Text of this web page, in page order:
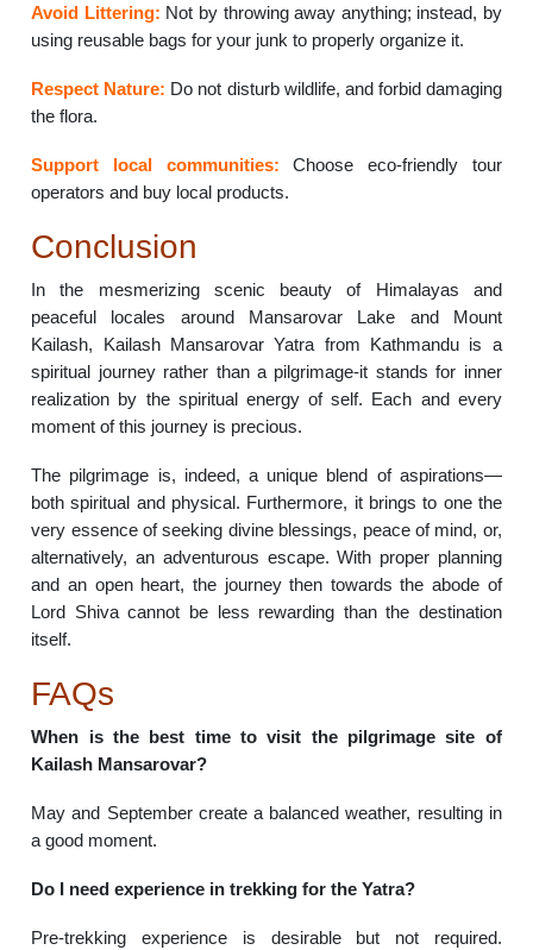
Avoid Littering: Not by throwing away anything; instead, by
using reusable bags for your junk to properly organize it.
Respect Nature: Do not disturb wildlife, and forbid damaging
the flora.
Support local communities: Choose eco-friendly tour
operators and buy local products.
Conclusion
In the mesmerizing scenic beauty of Himalayas and
peaceful locales around Mansarovar Lake and Mount
Kailash, Kailash Mansarovar Yatra from Kathmandu is a
spiritual journey rather than a pilgrimage-it stands for inner
realization by the spiritual energy of self. Each and every
moment of this journey is precious.
The pilgrimage is, indeed, a unique blend of aspirations—
both spiritual and physical. Furthermore, it brings to one the
very essence of seeking divine blessings, peace of mind, or,
alternatively, an adventurous escape. With proper planning
and an open heart, the journey then towards the abode of
Lord Shiva cannot be less rewarding than the destination
itself.
FAQs
When is the best time to visit the pilgrimage site of
Kailash Mansarovar?
May and September create a balanced weather, resulting in
a good moment.
Do I need experience in trekking for the Yatra?
Pre-trekking experience is desirable but not required.